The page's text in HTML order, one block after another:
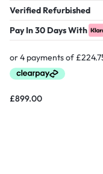
Verified Refurbished
Pay In 30 Days With
£899.00